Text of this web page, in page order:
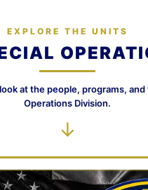
EXPLORE THE UNITS
at the people, programs,
Operations Division.
↓